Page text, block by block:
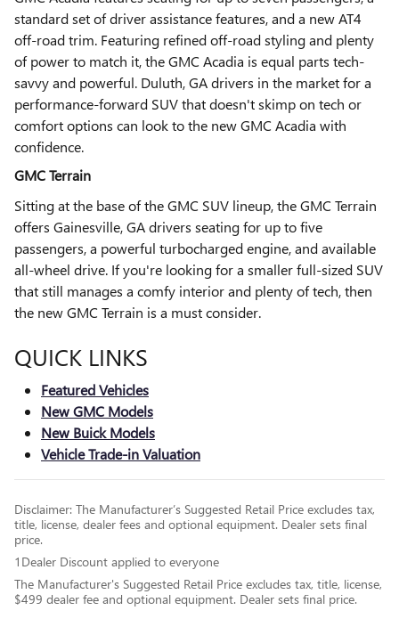
standard set of driver assistance features, and a new AT4
off-road trim. Featuring refined off-road styling and plenty
of power to match it, the GMC Acadia is equal parts tech-
savvy and powerful. Duluth, GA drivers in the market for a
performance-forward SUV that doesn't skimp on tech or
comfort options can look to the new GMC Acadia with
confidence.
GMC Terrain
Sitting at the base of the GMC SUV lineup, the GMC Terrain
offers Gainesville, GA drivers seating for up to five
passengers, a powerful turbocharged engine, and available
all-wheel drive. If you're looking for a smaller full-sized SUV
that still manages a comfy interior and plenty of tech, then
the new GMC Terrain is a must consider.
QUICK LINKS
Featured Vehicles
New GMC Models
New Buick Models
Vehicle Trade-in Valuation
Disclaimer: The Manufacturer’s Suggested Retail Price excludes tax,
title, license, dealer fees and optional equipment. Dealer sets final
price.
1Dealer Discount applied to everyone
The Manufacturer's Suggested Retail Price excludes tax, title, license,
$499 dealer fee and optional equipment. Dealer sets final price.